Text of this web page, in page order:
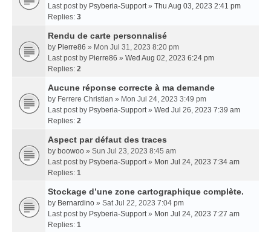
Last post by Psyberia-Support» Thu Aug 03, 2023 2:41 pm
Replies: 3
Rendu de carte personnalisé
by Pierre86 » Mon Jul 31, 2023 8:20 pm
Last post by Pierre86 » Wed Aug 02, 2023 6:24 pm
Replies: 2
Aucune réponse correcte à ma demande
by Ferrere Christian » Mon Jul 24, 2023 3:49 pm
Last post by Psyberia-Support» Wed Jul 26, 2023 7:39 am
Replies: 2
Aspect par défaut des traces
by boowoo » Sun Jul 23, 2023 8:45 am
Last post by Psyberia-Support» Mon Jul 24, 2023 7:34 am
Replies: 1
Stockage d’une zone cartographique complète.
by Bernardino » Sat Jul 22, 2023 7:04 pm
Last post by Psyberia-Support» Mon Jul 24, 2023 7:27 am
Replies: 1